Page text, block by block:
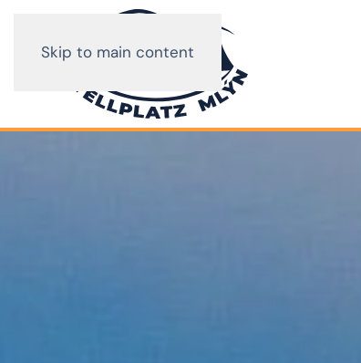
Skip to main content